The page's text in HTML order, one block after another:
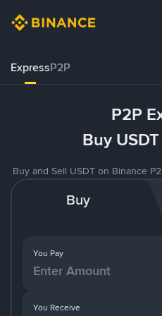
ExpressP2P
P2P
Buy
Buy and Sell USDT on Binance
Buy
You Pay
You Receive